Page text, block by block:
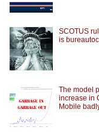
SCOTUS
is
The model
increase in
Mobile